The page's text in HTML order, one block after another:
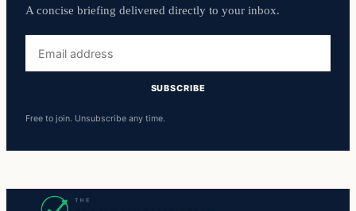
A concise briefing delivered directly to your inbox.
address
SUBSCRIBE
Free to join. Unsubscribe any time.